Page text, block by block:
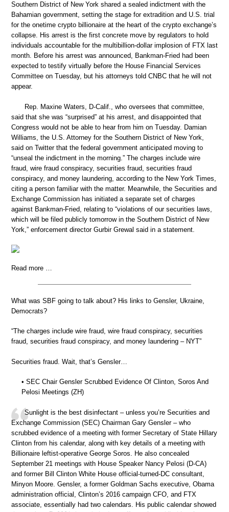
Southern District of New York shared a sealed indictment with the
Bahamian government, setting the stage for extradition and U.S. trial
for the onetime crypto billionaire at the heart of the crypto exchange’s
collapse. His arrest is the first concrete move by regulators to hold
individuals accountable for the multibillion-dollar implosion of FTX last
month. Before his arrest was announced, Bankman-Fried had been
expected to testify virtually before the House Financial Services
Committee on Tuesday, but his attorneys told CNBC that he will not
appear.
Rep. Maxine Waters, D-Calif., who oversees that committee,
said that she was “surprised” at his arrest, and disappointed that
Congress would not be able to hear from him on Tuesday. Damian
Williams, the U.S. Attorney for the Southern District of New York,
said on Twitter that the federal government anticipated moving to
“unseal the indictment in the morning.” The charges include wire
fraud, wire fraud conspiracy, securities fraud, securities fraud
conspiracy, and money laundering, according to the New York Times,
citing a person familiar with the matter. Meanwhile, the Securities and
Exchange Commission has initiated a separate set of charges
against Bankman-Fried, relating to “violations of our securities laws,
which will be filed publicly tomorrow in the Southern District of New
York,” enforcement director Gurbir Grewal said in a statement.
Read more …
What was SBF going to talk about? His links to Gensler, Ukraine,
Democrats?
“The charges include wire fraud, wire fraud conspiracy, securities
fraud, securities fraud conspiracy, and money laundering – NYT”
Securities fraud. Wait, that’s Gensler…
• SEC Chair Gensler Scrubbed Evidence Of Clinton, Soros And
Pelosi Meetings (ZH)
Sunlight is the best disinfectant – unless you’re Securities and
Exchange Commission (SEC) Chairman Gary Gensler – who
scrubbed evidence of a meeting with former Secretary of State Hillary
Clinton from his calendar, along with key details of a meeting with
Billionaire leftist-operative George Soros. He also concealed
September 21 meetings with House Speaker Nancy Pelosi (D-CA)
and former Bill Clinton White House official-turned-DC consultant,
Minyon Moore. Gensler, a former Goldman Sachs executive, Obama
administration official, Clinton’s 2016 campaign CFO, and FTX
associate, essentially had two calendars. His public calendar showed